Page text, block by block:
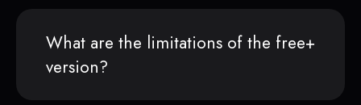
What are the limitations of the free
version?